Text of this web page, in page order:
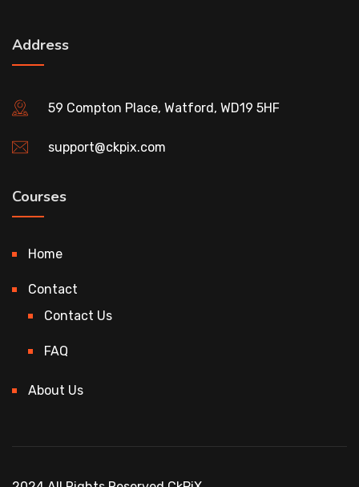
Address
59 Compton Place, Watford, WD19 5HF
support@ckpix.com
Courses
Home
Contact
Contact Us
FAQ
About Us